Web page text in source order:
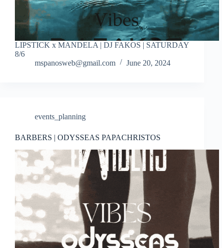
LIPSTICK x MANDELA | DJ FAKOS | SATURDAY
8/6
mspanosweb@gmail.com
June 20, 2024
events_planning
BARBERS | ODYSSEAS PAPACHRISTOS